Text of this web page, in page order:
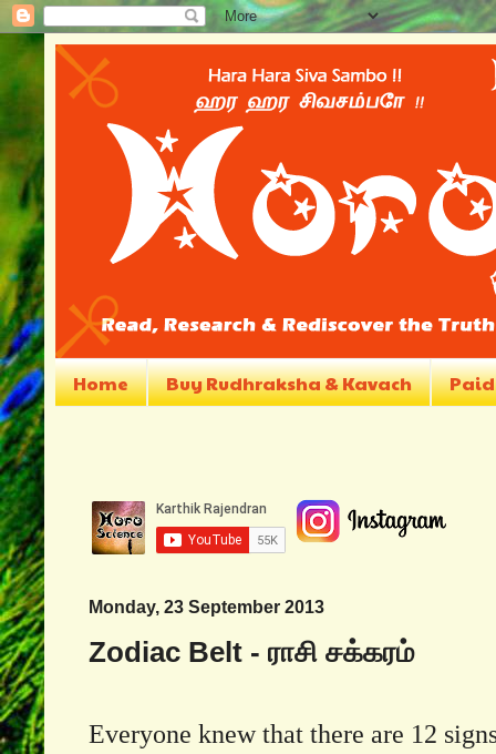
Home Buy Rudhraksha & Kavach
Monday, 23 September 2013
Zodiac Belt - ராசி சக்கரம்
Everyone knew that there are 12